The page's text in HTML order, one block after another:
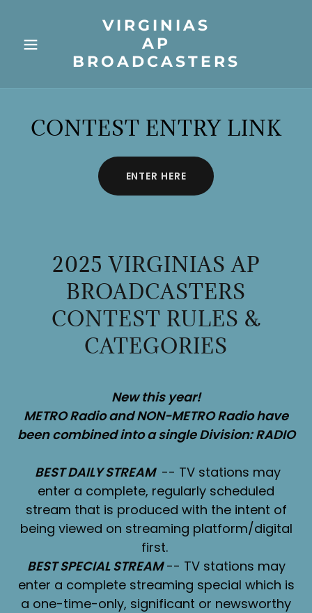
VIRGINIAS
AP
BROADCASTERS
CONTEST ENTRY LINK
ENTER HERE
2025 VIRGINIAS AP
BROADCASTERS
CONTEST RULES &
CATEGORIES
New this year!
METRO Radio and NON-METRO Radio have
been combined into a single Division: RADIO
BEST DAILY STREAM -- TV stations may
enter a complete, regularly scheduled
stream that is produced with the intent of
being viewed on streaming platform/digital
first.
BEST SPECIAL STREAM-- TV stations may
enter a complete streaming special which is
a one-time-only, significant or newsworthy